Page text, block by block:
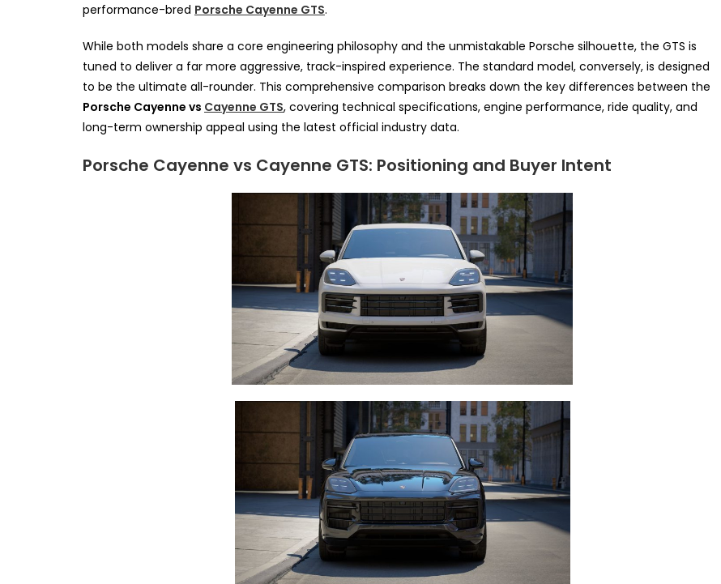
performance-bred Porsche Cayenne GTS.
While both models share a core engineering philosophy and the unmistakable Porsche silhouette, the GTS is
tuned to deliver a far more aggressive, track-inspired experience. The standard model, conversely, is designed
to be the ultimate all-rounder. This comprehensive comparison breaks down the key differences between the
Porsche Cayenne vs Cayenne GTS, covering technical specifications, engine performance, ride quality, and
long-term ownership appeal using the latest official industry data.
Porsche Cayenne vs Cayenne GTS: Positioning and Buyer Intent